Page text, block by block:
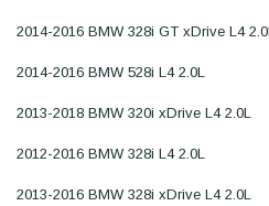
2014-2016 BMW 328i GT xDrive L4 2.0L
2014-2016 BMW 528i L4 2.0L
2013-2018 BMW 320i xDrive L4 2.0L
2012-2016 BMW 328i L4 2.0L
2013-2016 BMW 328i xDrive L4 2.0L